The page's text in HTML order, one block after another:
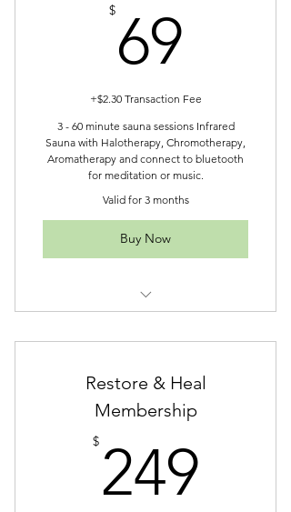
$ 69
+$2.30 Transaction Fee
3 - 60 minute sauna sessions Infrared
Sauna with Halotherapy, Chromotherapy,
Aromatherapy and connect to bluetooth
for meditation or music.
Valid for 3 months
Buy Now
Restore & Heal
Membership
$ 249